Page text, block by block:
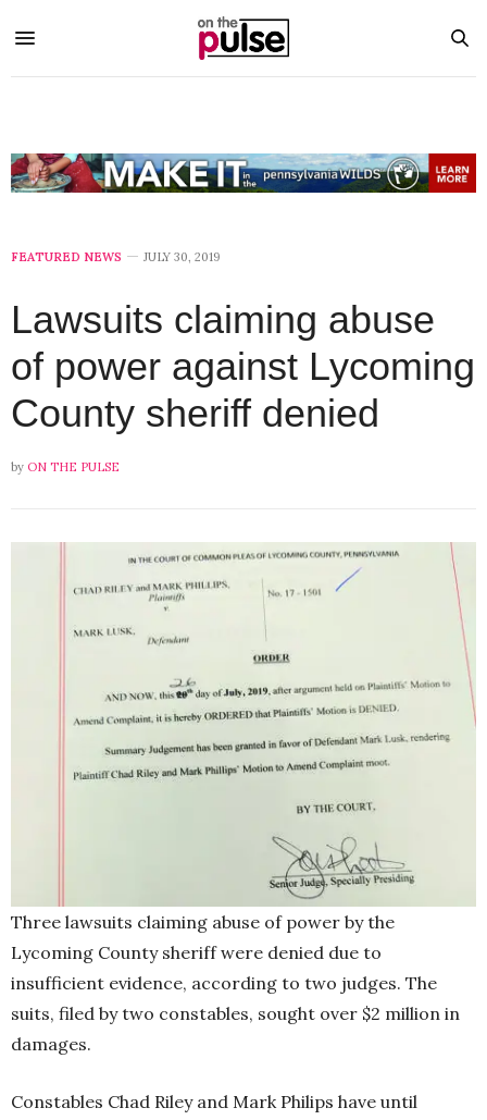
FEATURED NEWS JULY 30, 2019
Lawsuits claiming abuse
of power against Lycoming
County sheriff denied
by ON THE PULSE
Three lawsuits claiming abuse of power by the
Lycoming County sheriff were denied due to
insufficient evidence, according to two judges. The
suits, filed by two constables, sought over $2 million in
damages.
Constables Chad Riley and Mark Philips have until